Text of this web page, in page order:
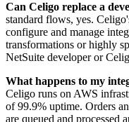
Can Celigo replace a
standard flows, yes.
configure and manage
transformations or highly
NetSuite developer or
What happens to my
Celigo runs on AWS
of 99.9% uptime. Orders
are queued and processed